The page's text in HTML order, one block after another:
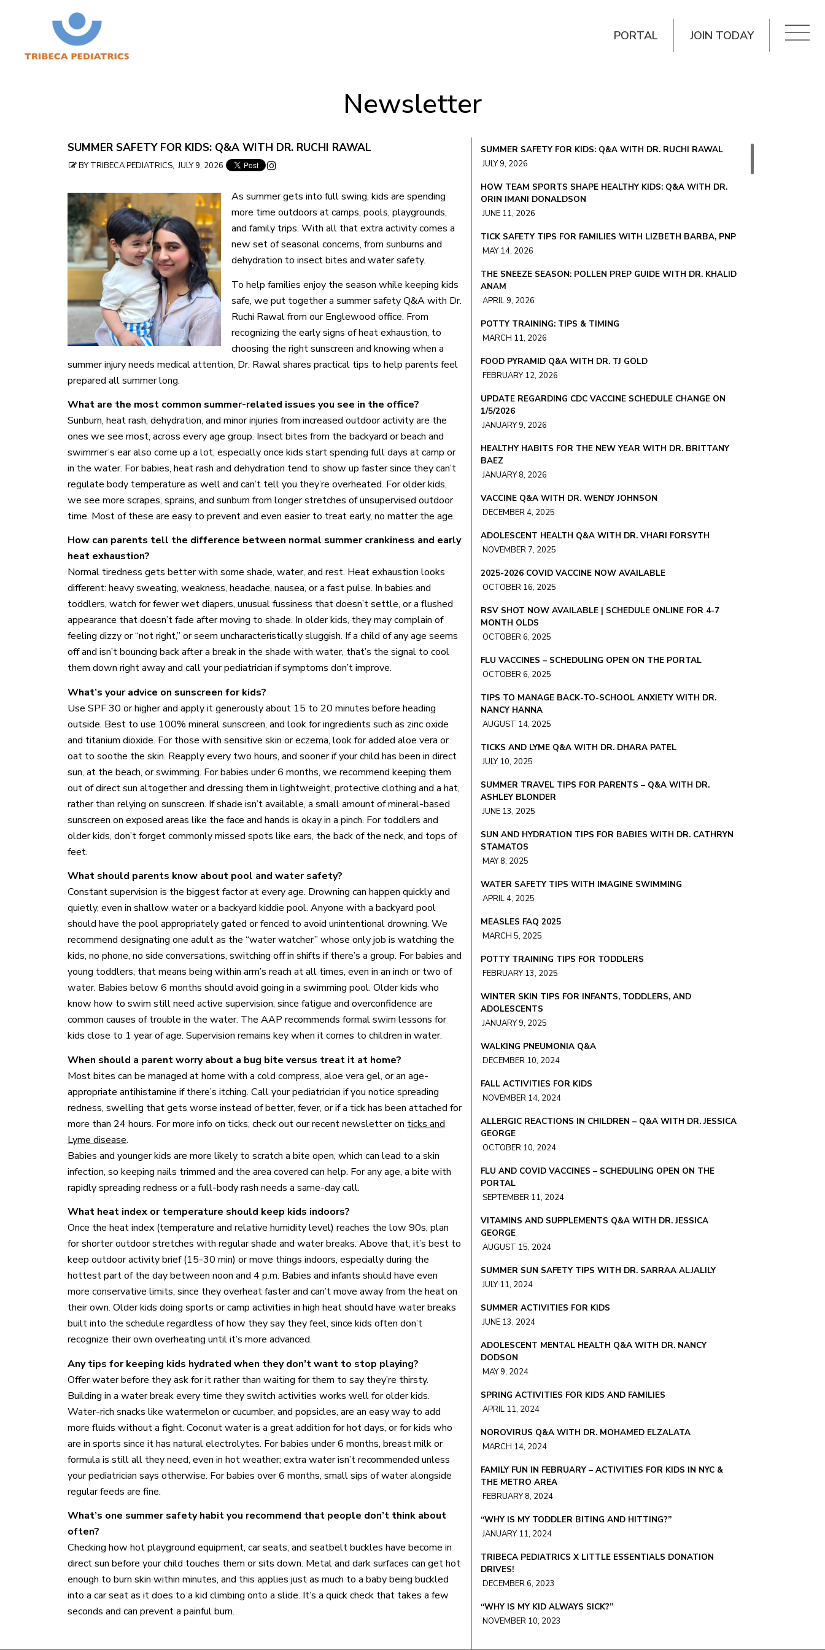
PORTAL JOIN TODAY
Newsletter
SUMMER SAFETY FOR KIDS: Q&A WITH DR. RUCHI RAWAL
BY TRIBECA PEDIATRICS, JULY 9, 2026
As summer gets into full swing, kids are spending
more time outdoors at camps, pools, playgrounds,
and family trips. With all that extra activity comes a
new set of seasonal concerns, from sunburns and
dehydration to insect bites and water safety.
To help families enjoy the season while keeping kids
safe, we put together a summer safety Q&A with Dr.
Ruchi Rawal from our Englewood office. From
recognizing the early signs of heat exhaustion, to
choosing the right sunscreen and knowing when a
summer injury needs medical attention, Dr. Rawal shares practical tips to help parents feel
prepared all summer long.
What are the most common summer-related issues you see in the office?
Sunburn, heat rash, dehydration, and minor injuries from increased outdoor activity are the
ones we see most, across every age group. Insect bites from the backyard or beach and
swimmer’s ear also come up a lot, especially once kids start spending full days at camp or
in the water. For babies, heat rash and dehydration tend to show up faster since they can’t
regulate body temperature as well and can’t tell you they’re overheated. For older kids,
we see more scrapes, sprains, and sunburn from longer stretches of unsupervised outdoor
time. Most of these are easy to prevent and even easier to treat early, no matter the age.
How can parents tell the difference between normal summer crankiness and early
heat exhaustion?
Normal tiredness gets better with some shade, water, and rest. Heat exhaustion looks
different: heavy sweating, weakness, headache, nausea, or a fast pulse. In babies and
toddlers, watch for fewer wet diapers, unusual fussiness that doesn’t settle, or a flushed
appearance that doesn’t fade after moving to shade. In older kids, they may complain of
feeling dizzy or “not right,” or seem uncharacteristically sluggish. If a child of any age seems
off and isn’t bouncing back after a break in the shade with water, that’s the signal to cool
them down right away and call your pediatrician if symptoms don’t improve.
What’s your advice on sunscreen for kids?
Use SPF 30 or higher and apply it generously about 15 to 20 minutes before heading
outside. Best to use 100% mineral sunscreen, and look for ingredients such as zinc oxide
and titanium dioxide. For those with sensitive skin or eczema, look for added aloe vera or
oat to soothe the skin. Reapply every two hours, and sooner if your child has been in direct
sun, at the beach, or swimming. For babies under 6 months, we recommend keeping them
out of direct sun altogether and dressing them in lightweight, protective clothing and a hat,
rather than relying on sunscreen. If shade isn’t available, a small amount of mineral-based
sunscreen on exposed areas like the face and hands is okay in a pinch. For toddlers and
older kids, don’t forget commonly missed spots like ears, the back of the neck, and tops of
feet.
What should parents know about pool and water safety?
Constant supervision is the biggest factor at every age. Drowning can happen quickly and
quietly, even in shallow water or a backyard kiddie pool. Anyone with a backyard pool
should have the pool appropriately gated or fenced to avoid unintentional drowning. We
recommend designating one adult as the “water watcher” whose only job is watching the
kids, no phone, no side conversations, switching off in shifts if there’s a group. For babies and
young toddlers, that means being within arm’s reach at all times, even in an inch or two of
water. Babies below 6 months should avoid going in a swimming pool. Older kids who
know how to swim still need active supervision, since fatigue and overconfidence are
common causes of trouble in the water. The AAP recommends formal swim lessons for
kids close to 1 year of age. Supervision remains key when it comes to children in water.
When should a parent worry about a bug bite versus treat it at home?
Most bites can be managed at home with a cold compress, aloe vera gel, or an age-
appropriate antihistamine if there’s itching. Call your pediatrician if you notice spreading
redness, swelling that gets worse instead of better, fever, or if a tick has been attached for
more than 24 hours. For more info on ticks, check out our recent newsletter on ticks and
Lyme disease.
Babies and younger kids are more likely to scratch a bite open, which can lead to a skin
infection, so keeping nails trimmed and the area covered can help. For any age, a bite with
rapidly spreading redness or a full-body rash needs a same-day call.
What heat index or temperature should keep kids indoors?
Once the heat index (temperature and relative humidity level) reaches the low 90s, plan
for shorter outdoor stretches with regular shade and water breaks. Above that, it’s best to
keep outdoor activity brief (15-30 min) or move things indoors, especially during the
hottest part of the day between noon and 4 p.m. Babies and infants should have even
more conservative limits, since they overheat faster and can’t move away from the heat on
their own. Older kids doing sports or camp activities in high heat should have water breaks
built into the schedule regardless of how they say they feel, since kids often don’t
recognize their own overheating until it’s more advanced.
Any tips for keeping kids hydrated when they don’t want to stop playing?
Offer water before they ask for it rather than waiting for them to say they’re thirsty.
Building in a water break every time they switch activities works well for older kids.
Water-rich snacks like watermelon or cucumber, and popsicles, are an easy way to add
more fluids without a fight. Coconut water is a great addition for hot days, or for kids who
are in sports since it has natural electrolytes. For babies under 6 months, breast milk or
formula is still all they need, even in hot weather; extra water isn’t recommended unless
your pediatrician says otherwise. For babies over 6 months, small sips of water alongside
regular feeds are fine.
What’s one summer safety habit you recommend that people don’t think about
often?
Checking how hot playground equipment, car seats, and seatbelt buckles have become in
direct sun before your child touches them or sits down. Metal and dark surfaces can get hot
enough to burn skin within minutes, and this applies just as much to a baby being buckled
into a car seat as it does to a kid climbing onto a slide. It’s a quick check that takes a few
seconds and can prevent a painful burn.
SUMMER SAFETY FOR KIDS: Q&A WITH DR. RUCHI RAWAL
JULY 9, 2026
HOW TEAM SPORTS SHAPE HEALTHY KIDS: Q&A WITH DR.
ORIN IMANI DONALDSON
JUNE 11, 2026
TICK SAFETY TIPS FOR FAMILIES WITH LIZBETH BARBA, PNP
MAY 14, 2026
THE SNEEZE SEASON: POLLEN PREP GUIDE WITH DR. KHALID
ANAM
APRIL 9, 2026
POTTY TRAINING: TIPS & TIMING
MARCH 11, 2026
FOOD PYRAMID Q&A WITH DR. TJ GOLD
FEBRUARY 12, 2026
UPDATE REGARDING CDC VACCINE SCHEDULE CHANGE ON
1/5/2026
JANUARY 9, 2026
HEALTHY HABITS FOR THE NEW YEAR WITH DR. BRITTANY
BAEZ
JANUARY 8, 2026
VACCINE Q&A WITH DR. WENDY JOHNSON
DECEMBER 4, 2025
ADOLESCENT HEALTH Q&A WITH DR. VHARI FORSYTH
NOVEMBER 7, 2025
2025-2026 COVID VACCINE NOW AVAILABLE
OCTOBER 16, 2025
RSV SHOT NOW AVAILABLE | SCHEDULE ONLINE FOR 4-7
MONTH OLDS
OCTOBER 6, 2025
FLU VACCINES – SCHEDULING OPEN ON THE PORTAL
OCTOBER 6, 2025
TIPS TO MANAGE BACK-TO-SCHOOL ANXIETY WITH DR.
NANCY HANNA
AUGUST 14, 2025
TICKS AND LYME Q&A WITH DR. DHARA PATEL
JULY 10, 2025
SUMMER TRAVEL TIPS FOR PARENTS – Q&A WITH DR.
ASHLEY BLONDER
JUNE 13, 2025
SUN AND HYDRATION TIPS FOR BABIES WITH DR. CATHRYN
STAMATOS
MAY 8, 2025
WATER SAFETY TIPS WITH IMAGINE SWIMMING
APRIL 4, 2025
MEASLES FAQ 2025
MARCH 5, 2025
POTTY TRAINING TIPS FOR TODDLERS
FEBRUARY 13, 2025
WINTER SKIN TIPS FOR INFANTS, TODDLERS, AND
ADOLESCENTS
JANUARY 9, 2025
WALKING PNEUMONIA Q&A
DECEMBER 10, 2024
FALL ACTIVITIES FOR KIDS
NOVEMBER 14, 2024
ALLERGIC REACTIONS IN CHILDREN – Q&A WITH DR. JESSICA
GEORGE
OCTOBER 10, 2024
FLU AND COVID VACCINES – SCHEDULING OPEN ON THE
PORTAL
SEPTEMBER 11, 2024
VITAMINS AND SUPPLEMENTS Q&A WITH DR. JESSICA
GEORGE
AUGUST 15, 2024
SUMMER SUN SAFETY TIPS WITH DR. SARRAA ALJALILY
JULY 11, 2024
SUMMER ACTIVITIES FOR KIDS
JUNE 13, 2024
ADOLESCENT MENTAL HEALTH Q&A WITH DR. NANCY
DODSON
MAY 9, 2024
SPRING ACTIVITIES FOR KIDS AND FAMILIES
APRIL 11, 2024
NOROVIRUS Q&A WITH DR. MOHAMED ELZALATA
MARCH 14, 2024
FAMILY FUN IN FEBRUARY – ACTIVITIES FOR KIDS IN NYC &
THE METRO AREA
FEBRUARY 8, 2024
“WHY IS MY TODDLER BITING AND HITTING?”
JANUARY 11, 2024
TRIBECA PEDIATRICS X LITTLE ESSENTIALS DONATION
DRIVES!
DECEMBER 6, 2023
“WHY IS MY KID ALWAYS SICK?”
NOVEMBER 10, 2023